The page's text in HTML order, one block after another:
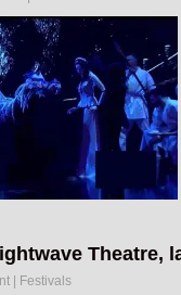
Theatre,
Festivals